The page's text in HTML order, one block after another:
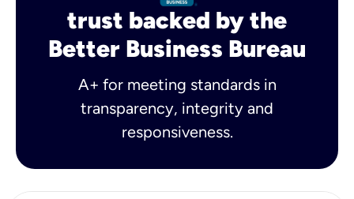
trust backed by the
Better Business Bureau
A+ for meeting standards in
transparency, integrity and
responsiveness.